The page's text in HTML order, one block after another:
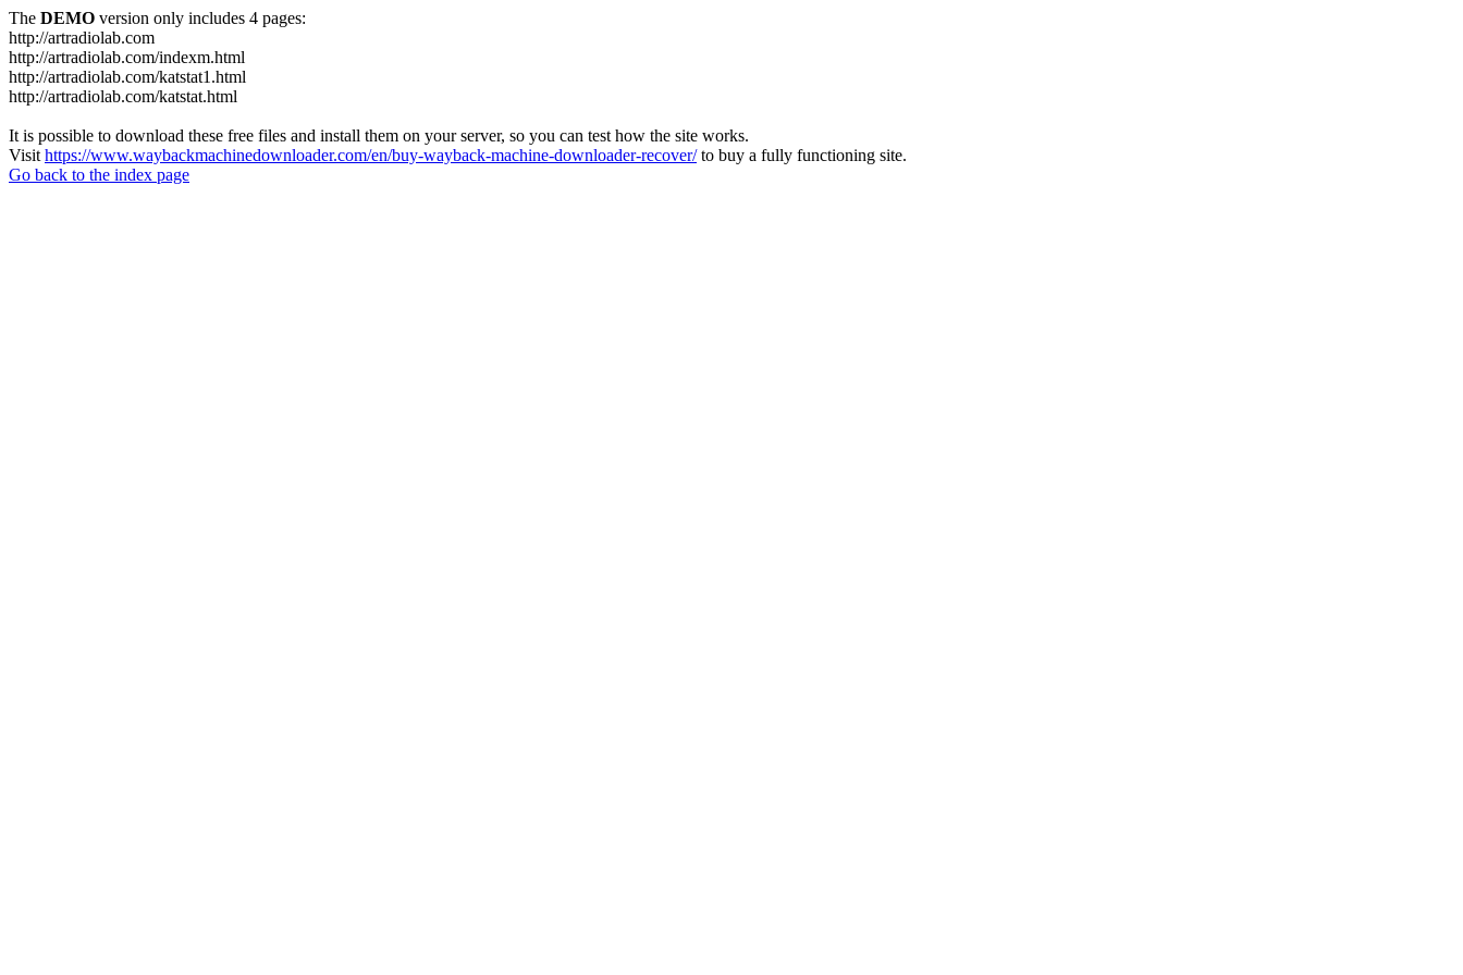
The DEMO version only includes 4 pages:
http://artradiolab.com
http://artradiolab.com/indexm.html
http://artradiolab.com/katstat1.html
http://artradiolab.com/katstat.html
It is possible to download these free files and install them on your server, so you can test how the site works.
Visit https://www.waybackmachinedownloader.com/en/buy-wayback-machine-downloader-recover/to buy a fully functioning site.
Go back to the index page